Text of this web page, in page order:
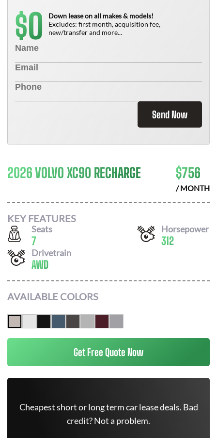
$0
Down lease on all makes & models!
Excludes: first month, acquisition fee,
new/transfer and more...
Send Now
2026 VOLVO XC90 RECHARGE $756
/ MONTH
KEY FEATURES
Seats
7
Horsepower
312
Drivetrain
AWD
AVAILABLE COLORS
Get Free Quote Now
Cheapest short or long term car lease deals. Bad
credit? Not a problem.